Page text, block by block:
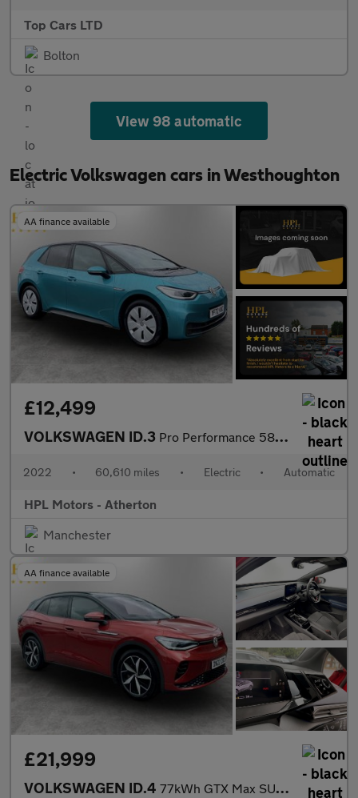
Top Cars LTD
Bolton
View 98 automatic
Electric Volkswagen cars in Westhoughton
AA finance available
£12,499
VOLKSWAGEN ID.3 Pro Performance 58kWh Family Hatchback 5dr Electric Auto (204 ps
2022 • 60,610 miles • Electric • Automatic
HPL Motors - Atherton
Manchester
AA finance available
£21,999
VOLKSWAGEN ID.4 77kWh GTX Max SUV 5dr Electric Auto 4Motion (299 ps)